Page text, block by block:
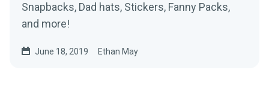
Snapbacks, Dad hats, Stickers, Fanny Packs,
and more!
June 18, 2019 Ethan May